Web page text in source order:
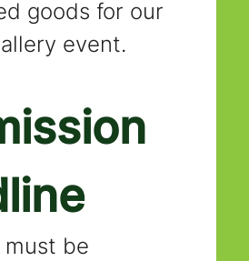
goods for our
event.
be